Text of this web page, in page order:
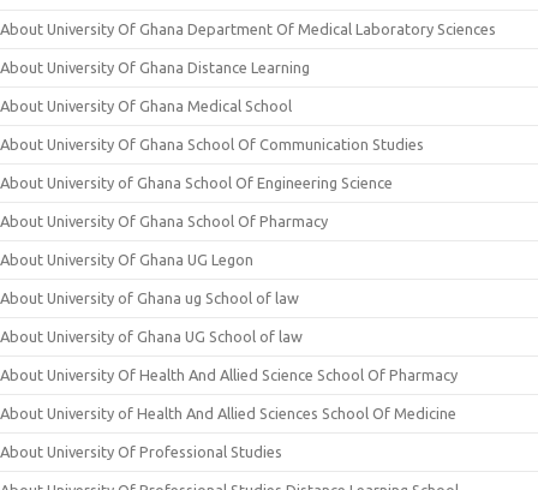
About University Of Ghana Department Of Medical Laboratory Sciences
About University Of Ghana Distance Learning
About University Of Ghana Medical School
About University Of Ghana School Of Communication Studies
About University of Ghana School Of Engineering Science
About University Of Ghana School Of Pharmacy
About University Of Ghana UG Legon
About University of Ghana ug School of law
About University of Ghana UG School of law
About University Of Health And Allied Science School Of Pharmacy
About University of Health And Allied Sciences School Of Medicine
About University Of Professional Studies